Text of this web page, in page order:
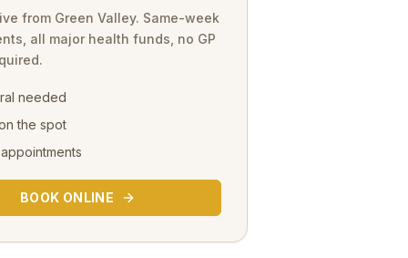
from Green Valley. Same-week
all major health funds, no GP
needed
the spot
BOOK ONLINE